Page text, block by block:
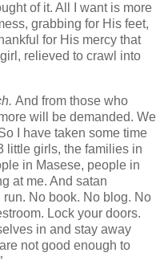
of it. All I want is more
grabbing for His feet,
for His mercy that
relieved to crawl into
And from those who
will be demanded. We
I have taken some time
little girls, the families in
in Masese, people in
at me. And satan
No book. No blog. No
Lock your doors.
in and stay away
not good enough to